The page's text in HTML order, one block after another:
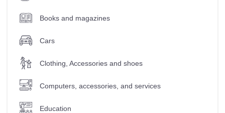
Books and magazines
Cars
Clothing, Accessories and shoes
Computers, accessories, and services
Education